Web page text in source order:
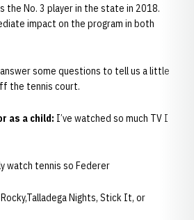
the No. 3 player in the state in 2018.
impact on the program in both
some questions to tell us a little
the tennis court.
as a child: I’ve watched so much TV I
watch tennis so Federer
Rocky,Talladega Nights, Stick It, or